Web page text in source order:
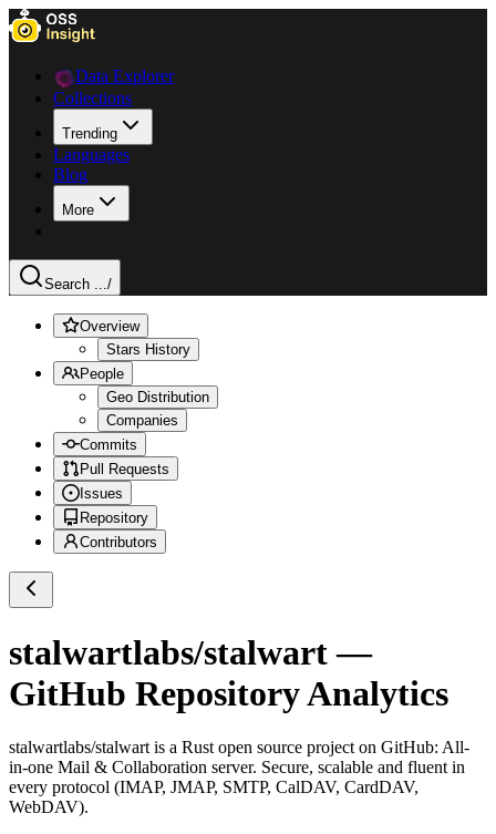
Data Explorer
Collections
Trending
Languages
Blog
More
Search .../
Overview
Stars History
People
Geo Distribution
Companies
Commits
Pull Requests
Issues
Repository
Contributors
stalwartlabs/stalwart—
GitHub Repository Analytics
stalwartlabs/stalwart is a Rust open source project on GitHub: All-
in-one Mail & Collaboration server. Secure, scalable and fluent in
every protocol (IMAP, JMAP, SMTP, CalDAV, CardDAV,
WebDAV).